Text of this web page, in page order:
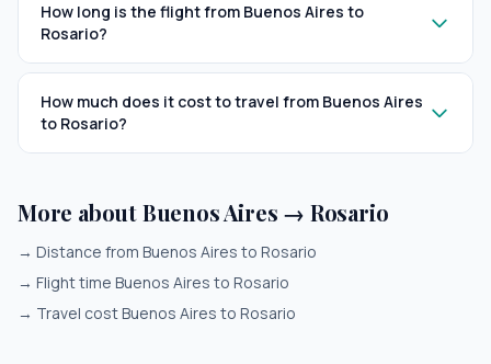
How long is the flight from Buenos Aires to
Rosario?
How much does it cost to travel from Buenos Aires
to Rosario?
More about Buenos Aires → Rosario
→ Distance from Buenos Aires to Rosario
→ Flight time Buenos Aires to Rosario
→ Travel cost Buenos Aires to Rosario